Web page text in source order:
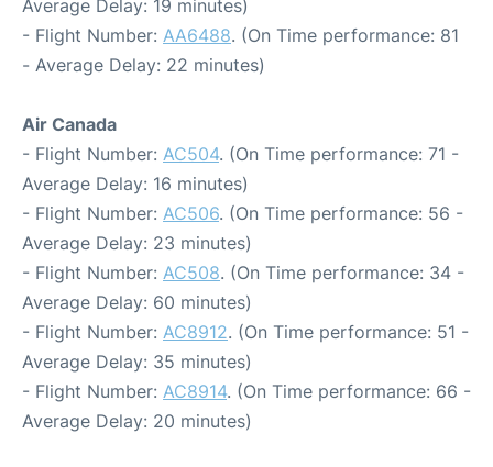
Average Delay: 19 minutes)
- Flight Number: AA6488. (On Time performance: 81
- Average Delay: 22 minutes)
Air Canada
- Flight Number: AC504. (On Time performance: 71 -
Average Delay: 16 minutes)
- Flight Number: AC506. (On Time performance: 56 -
Average Delay: 23 minutes)
- Flight Number: AC508. (On Time performance: 34 -
Average Delay: 60 minutes)
- Flight Number: AC8912. (On Time performance: 51 -
Average Delay: 35 minutes)
- Flight Number: AC8914. (On Time performance: 66 -
Average Delay: 20 minutes)